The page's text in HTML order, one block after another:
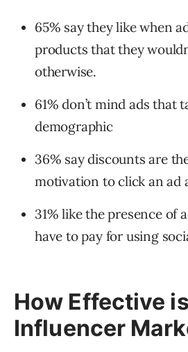
65% say they like when
products that they
otherwise.
61% don’t mind ads that
demographic
36% say discounts are
motivation to click an ad
31% like the presence of
have to pay for using
How Effective is
Influencer